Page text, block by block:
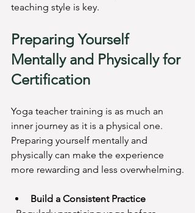
teaching style is key.
Preparing Yourself
Mentally and Physically for
Certification
Yoga teacher training is as much an
inner journey as it is a physical one.
Preparing yourself mentally and
physically can make the experience
more rewarding and less overwhelming.
Build a Consistent Practice